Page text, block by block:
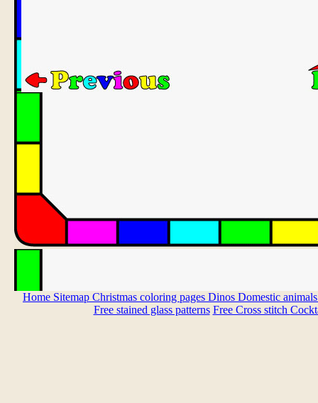
Home Sitemap Christmas coloring pages Dinos Domestic
Free stained glass patterns Free Cross stitch